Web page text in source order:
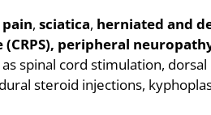
,sciatica, herniated and
peripheral
spinal cord stimulation,
steroid injections,